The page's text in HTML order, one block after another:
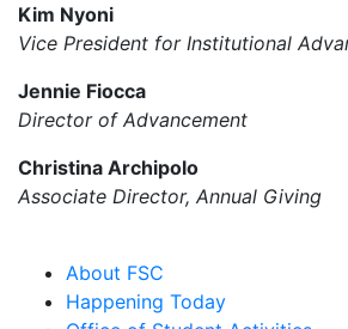
Kim Nyoni
Vice President for Institutional
Jennie Fiocca
Director of Advancement
Christina Archipolo
Associate Director, Annual Giving
About FSC
Happening Today